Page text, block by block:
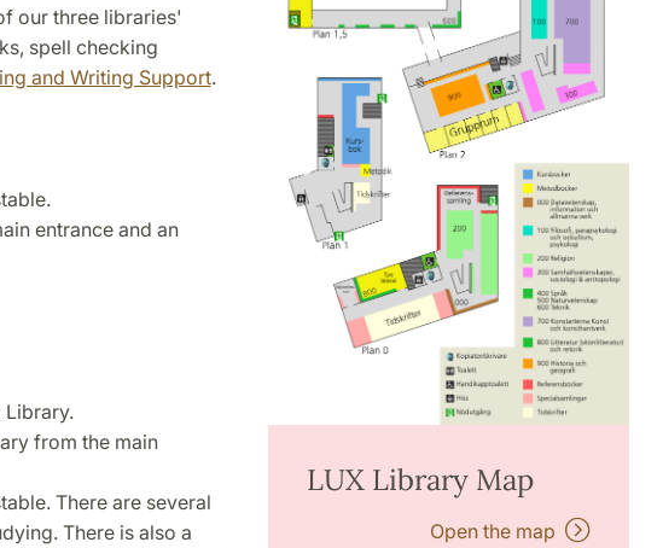
our three libraries'
spell checking
and Writing Support.
entrance and an
Library.
from the main
There are several
There is also a
LUX Library Map
Open the map